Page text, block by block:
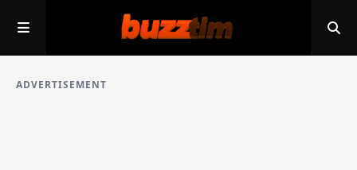
ADVERTISEMENT